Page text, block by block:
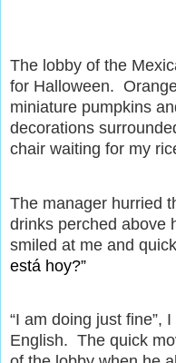
The lobby of the
for Halloween.
miniature pumpkins
decorations
chair waiting for my
The manager hurried
drinks perched above
smiled at me and
está hoy?”
“I am doing just fine”,
English. The quick